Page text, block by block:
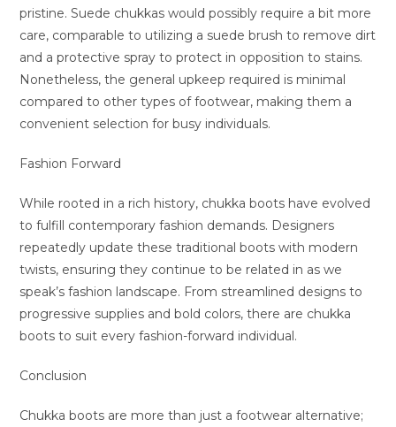
pristine. Suede chukkas would possibly require a bit more
care, comparable to utilizing a suede brush to remove dirt
and a protective spray to protect in opposition to stains.
Nonetheless, the general upkeep required is minimal
compared to other types of footwear, making them a
convenient selection for busy individuals.
Fashion Forward
While rooted in a rich history, chukka boots have evolved
to fulfill contemporary fashion demands. Designers
repeatedly update these traditional boots with modern
twists, ensuring they continue to be related in as we
speak’s fashion landscape. From streamlined designs to
progressive supplies and bold colors, there are chukka
boots to suit every fashion-forward individual.
Conclusion
Chukka boots are more than just a footwear alternative;